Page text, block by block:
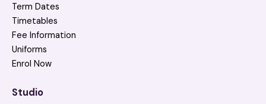
Term Dates
Timetables
Fee Information
Uniforms
Enrol Now
Studio